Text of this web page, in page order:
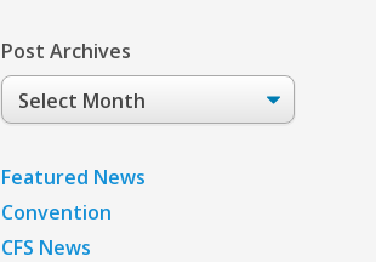
Post Archives
Post
Archives
Featured News
Convention
CFS News